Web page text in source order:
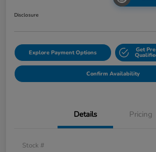
Disclosure
Explore Payment Options Get
Confirm Availability
Details Pricing
Stock #